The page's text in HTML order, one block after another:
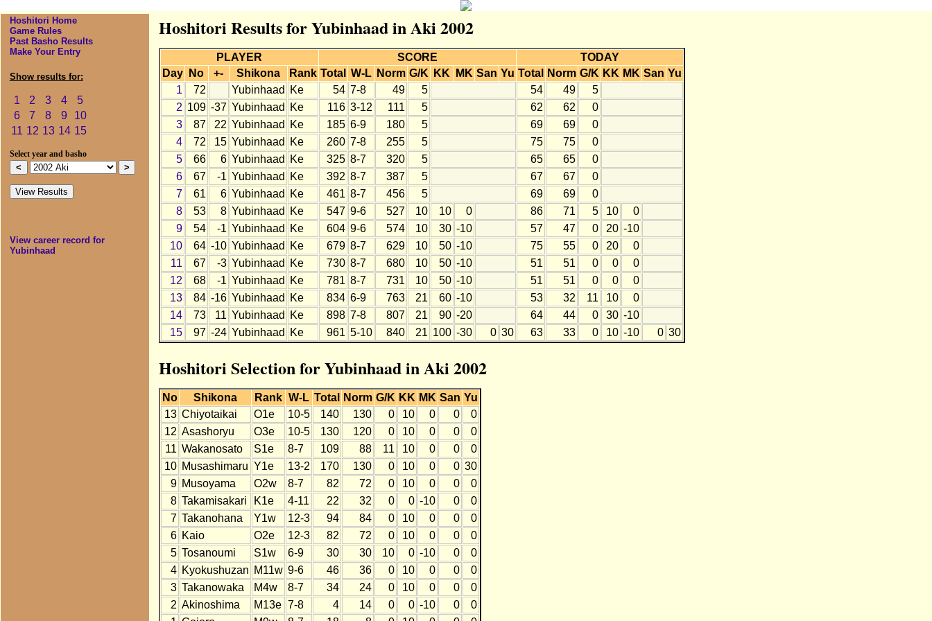
Hoshitori Home
Game Rules
Past Basho Results
Make Your Entry
Show results for:
1 2 3 4
5
6
7 8 9
10
11 12 13 14 15
Select year and basho
View career record for
Yubinhaad
Hoshitori Results for Yubinhaad in Aki 2002
PLAYER SCORE
TODAY
Day
No +- Shikona Rank Total W-L Norm G/K KK MK San Yu Total Norm G/K KK MK San Yu
1
72 Yubinhaad Ke 54 7-8 49 5 54 49
5
2 109 -37 Yubinhaad Ke 116 3-12 111 5 62 62
0
3
87 22 Yubinhaad Ke 185 6-9 180 5 69 69
0
4
72 15 Yubinhaad Ke 260 7-8 255 5 75 75
0
5
66 6 Yubinhaad Ke 325 8-7 320 5 65 65
0
6
67 -1 Yubinhaad Ke 392 8-7 387 5 67 67
0
7
61 6 Yubinhaad Ke 461 8-7 456 5 69 69
0
8
53 8 Yubinhaad Ke 547 9-6 527 10 10 0 86 71 5 10
0
9
54 -1 Yubinhaad Ke 604 9-6 574 10 30 -10 57 47 0 20 -10
10
64 -10 Yubinhaad Ke 679 8-7 629 10 50 -10 75 55 0 20
0
11
67 -3 Yubinhaad Ke 730 8-7 680 10 50 -10 51 51 0 0
0
12
68 -1 Yubinhaad Ke 781 8-7 731 10 50 -10 51 51 0 0
0
13
84 -16 Yubinhaad Ke 834 6-9 763 21 60 -10 53 32 11 10
0
14
73 11 Yubinhaad Ke 898 7-8 807 21 90 -20 64 44 0 30 -10
15
97 -24 Yubinhaad Ke 961 5-10 840 21 100 -30 0 30 63 33 0 10 -10 0 30
Hoshitori Selection for Yubinhaad in Aki 2002
No Shikona Rank W-L Total Norm G/K KK MK San Yu
13 Chiyotaikai O1e 10-5 140 130 0 10 0 0
0
12 Asashoryu O3e 10-5 130 120 0 10 0 0
0
11 Wakanosato S1e 8-7 109 88 11 10 0 0
0
10 Musashimaru Y1e 13-2 170 130 0 10 0 0 30
9 Musoyama O2w 8-7 82 72 0 10 0 0
0
8 Takamisakari K1e 4-11 22 32 0 0 -10 0
0
7 Takanohana Y1w 12-3 94 84 0 10 0 0
0
6 Kaio O2e 12-3 82 72 0 10 0 0
0
5 Tosanoumi S1w 6-9 30 30 10 0 -10 0
0
4 Kyokushuzan M11w 9-6 46 36 0 10 0 0
0
3 Takanowaka M4w 8-7 34 24 0 10 0 0
0
2 Akinoshima M13e 7-8 4 14 0 0 -10 0
0